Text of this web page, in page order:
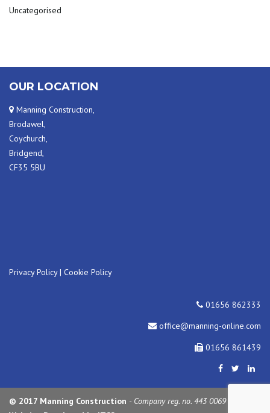
Uncategorised
OUR LOCATION
Manning Construction,
Brodawel,
Coychurch,
Bridgend,
CF35 5BU
Privacy Policy| Cookie Policy
01656 862333
office@manning-online.com
01656 861439
© 2017 Manning Construction - Company reg. no. 443 0069